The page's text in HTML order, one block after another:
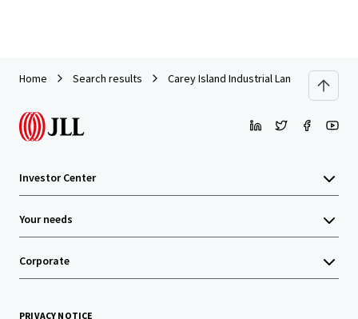
Home Search results Carey Island Industrial Land
Investor Center
Your needs
Corporate
PRIVACY NOTICE